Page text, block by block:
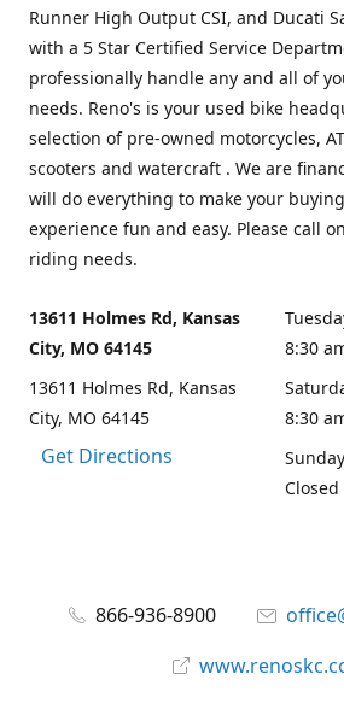
Runner High Output CSI, and Ducati
with a 5 Star Certified Service
professionally handle any and all of
needs. Reno's is your used bike
selection of pre-owned motorcycles,
scooters and watercraft . We are
will do everything to make your
experience fun and easy. Please call
riding needs.
13611 Holmes Rd, Kansas
City, MO 64145
13611 Holmes Rd, Kansas
City, MO 64145
Get Directions
8:30
8:30
Sunday
Closed
866-936-8900